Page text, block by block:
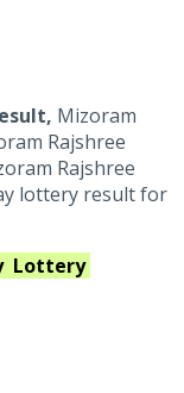
Mizoram
Rajshree
Rajshree
lottery result for
Lottery